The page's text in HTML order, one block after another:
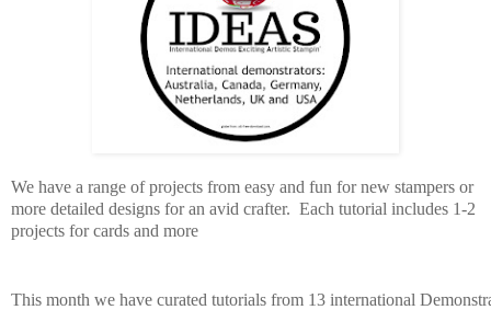
We have a range of projects from easy and fun for new stampers or
more detailed designs for an avid crafter. Each tutorial includes 1-2
projects for cards and more
This month we have curated tutorials from 13 international